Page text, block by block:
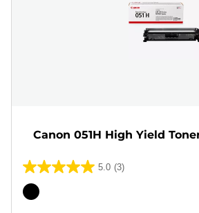
Canon 051H High Yield
5.0 (3)
5.0
out
Color